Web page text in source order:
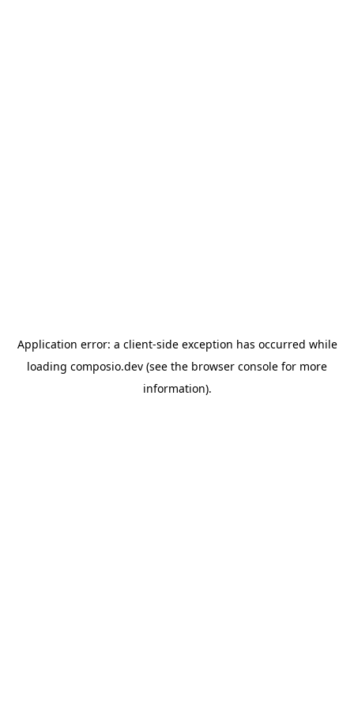
Application error: a client-side exception has occurred while
loading composio.dev (see the browser console for more
information).